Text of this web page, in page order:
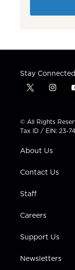
Stay Connected
t
t
t
e
i
t
a
g
a
© All Rights
Tax ID / EIN: 23-
About Us
Contact Us
Staff
Careers
Support Us
Newsletters